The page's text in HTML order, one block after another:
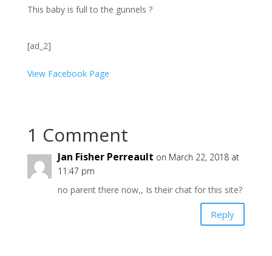
This baby is full to the gunnels ?
[ad_2]
View Facebook Page
1 Comment
Jan Fisher Perreault on March 22, 2018 at
11:47 pm
no parent there now,, Is their chat for this site?
Reply